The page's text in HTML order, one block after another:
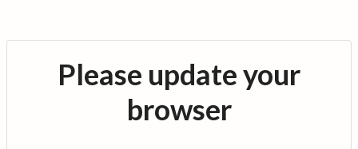
Please update your
browser